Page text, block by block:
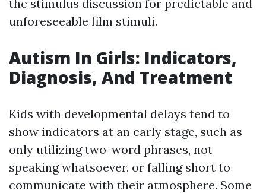
the stimulus discussion for predictable and
unforeseeable film stimuli.
Autism In Girls: Indicators,
Diagnosis, And Treatment
Kids with developmental delays tend to
show indicators at an early stage, such as
only utilizing two-word phrases, not
speaking whatsoever, or falling short to
communicate with their atmosphere. Some